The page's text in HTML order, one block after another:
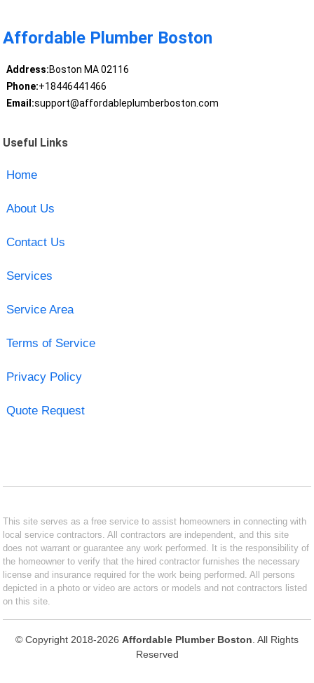
Affordable Plumber Boston
Address:Boston MA 02116
Phone:+18446441466
Email:support@affordableplumberboston.com
Useful Links
Home
About Us
Contact Us
Services
Service Area
Terms of Service
Privacy Policy
Quote Request
This site serves as a free service to assist homeowners in connecting with
local service contractors. All contractors are independent, and this site
does not warrant or guarantee any work performed. It is the responsibility of
the homeowner to verify that the hired contractor furnishes the necessary
license and insurance required for the work being performed. All persons
depicted in a photo or video are actors or models and not contractors listed
on this site.
© Copyright 2018-2026 Affordable Plumber Boston . All Rights
Reserved